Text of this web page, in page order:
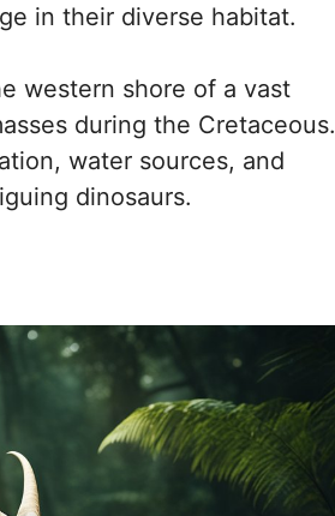
in their diverse habitat.
western shore of a vast
during the Cretaceous.
water sources, and
dinosaurs.